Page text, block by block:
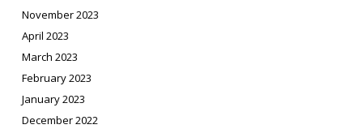
November 2023
April 2023
March 2023
February 2023
January 2023
December 2022